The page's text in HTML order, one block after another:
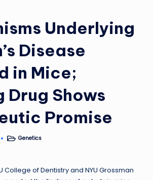
Underlying
Disease
in Mice;
Drug Shows
Promise
PostedGenetics
College of Dentistry and NYU Grossman